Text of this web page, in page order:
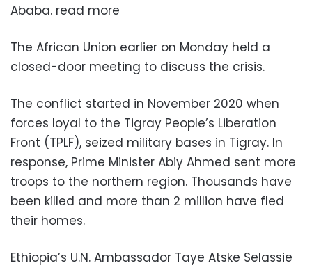
Ababa. read more
The African Union earlier on Monday held a
closed-door meeting to discuss the crisis.
The conflict started in November 2020 when
forces loyal to the Tigray People’s Liberation
Front (TPLF), seized military bases in Tigray. In
response, Prime Minister Abiy Ahmed sent more
troops to the northern region. Thousands have
been killed and more than 2 million have fled
their homes.
Ethiopia’s U.N. Ambassador Taye Atske Selassie